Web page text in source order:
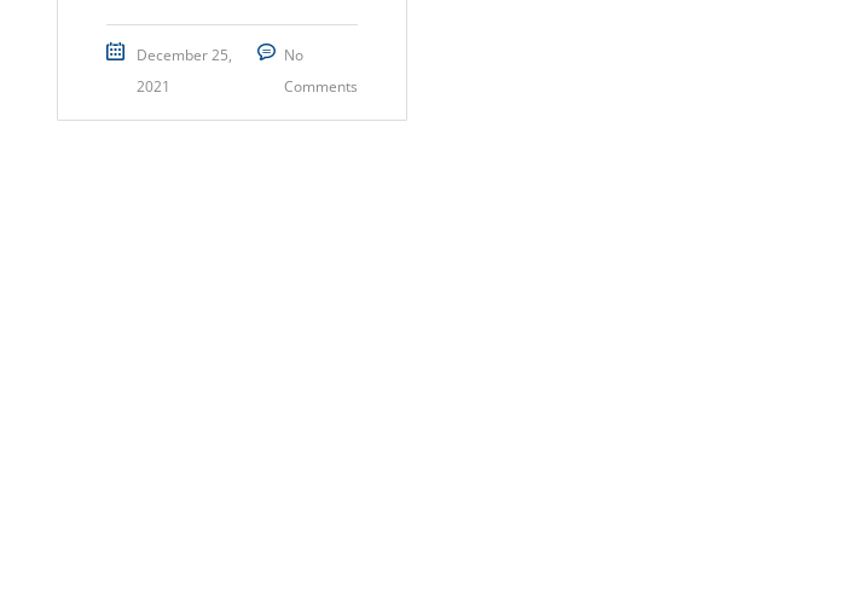
December 25,
2021
No
Comments